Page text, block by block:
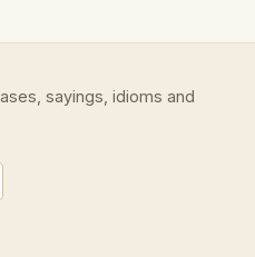
sayings, idioms and